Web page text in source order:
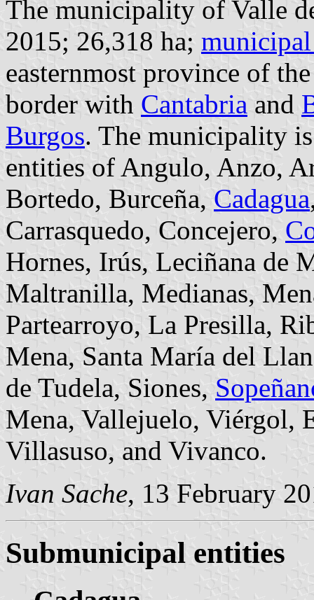
The municipality of Valle
2015; 26,318 ha;
easternmost province of
border with Cantabria and
Burgos. The municipality
entities of Angulo, Anzo,
Bortedo, Burceña, Cadagua
Carrasquedo, Concejero,
Hornes, Irús, Leciñana de
Maltranilla, Medianas,
Partearroyo, La Presilla,
Mena, Santa María del
de Tudela, Siones,
Mena, Vallejuelo, Viérgol,
Villasuso, and Vivanco.
Ivan Sache, 13 February
Submunicipal entities